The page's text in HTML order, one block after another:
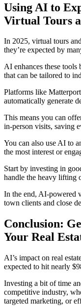
Using AI to
Virtual Tours
In 2025, virtual tours
they’re expected by
AI enhances these tools
that can be tailored to
Platforms like
automatically generate
This means you can
in-person visits, saving
You can also use AI to
the most interest or
Start by investing in
handle the heavy lifting
In the end, AI-powered
town clients and close
Conclusion:
Your Real
AI’s impact on real
expected to hit nearly
Investing a bit of time
competitive industry,
targeted marketing, or